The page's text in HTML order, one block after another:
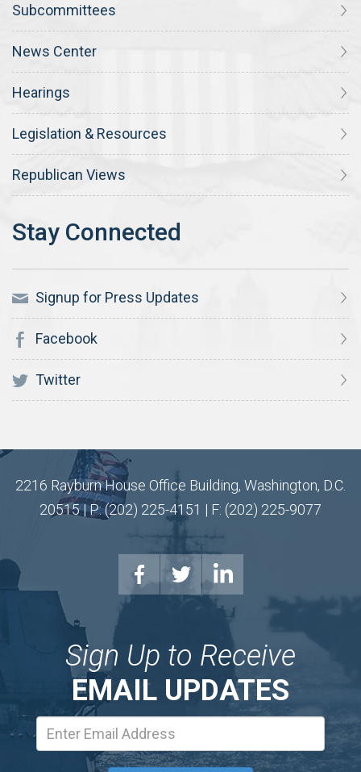
Subcommittees
News Center
Hearings
Legislation & Resources
Republican Views
Signup for Press Updates
Facebook
Twitter
2216 Rayburn House Office Building, Washington, D.C.
20515 | P: (202) 225-4151 | F: (202) 225-9077
Sign Up to Receive
EMAIL UPDATES
Address